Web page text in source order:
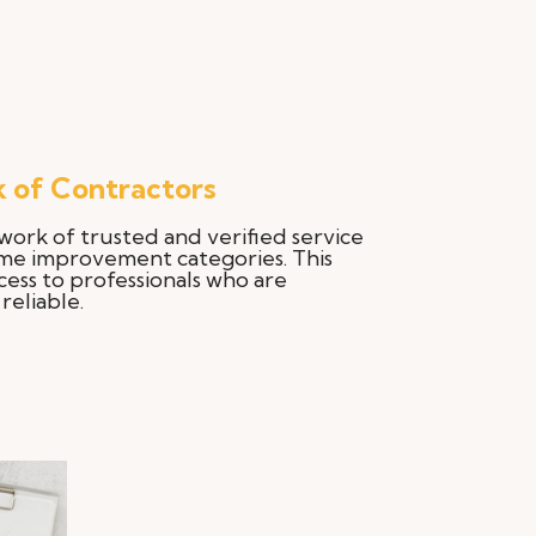
of Contractors
of trusted and verified service
improvement categories. This
to professionals who are